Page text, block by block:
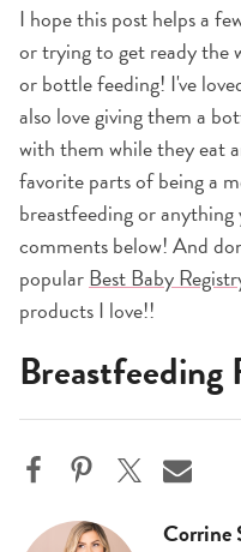
I hope this post helps a
or trying to get ready the
or bottle feeding! I've
also love giving them a
with them while they eat
favorite parts of being a
breastfeeding or
comments below! And
popularBest Baby
products I love!!
Breastfeeding
Corrine